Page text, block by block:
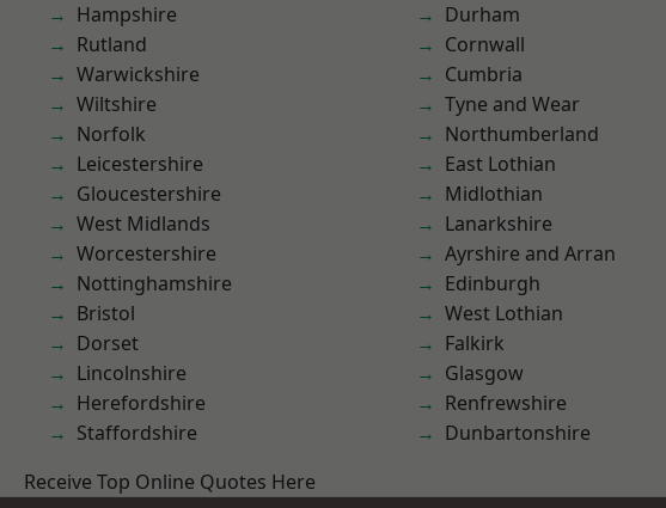
Hampshire
Rutland
Warwickshire
Wiltshire
Norfolk
Leicestershire
Gloucestershire
West Midlands
Worcestershire
Nottinghamshire
Bristol
Dorset
Lincolnshire
Herefordshire
Staffordshire
Durham
Cornwall
Cumbria
Tyne and Wear
Northumberland
East Lothian
Midlothian
Lanarkshire
Ayrshire and Arran
Edinburgh
West Lothian
Falkirk
Glasgow
Renfrewshire
Dunbartonshire
Receive Top Online Quotes Here